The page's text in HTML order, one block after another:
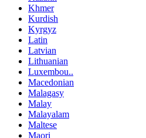
Khmer
Kurdish
Kyrgyz
Latin
Latvian
Lithuanian
Luxembou..
Macedonian
Malagasy
Malay
Malayalam
Maltese
Maori